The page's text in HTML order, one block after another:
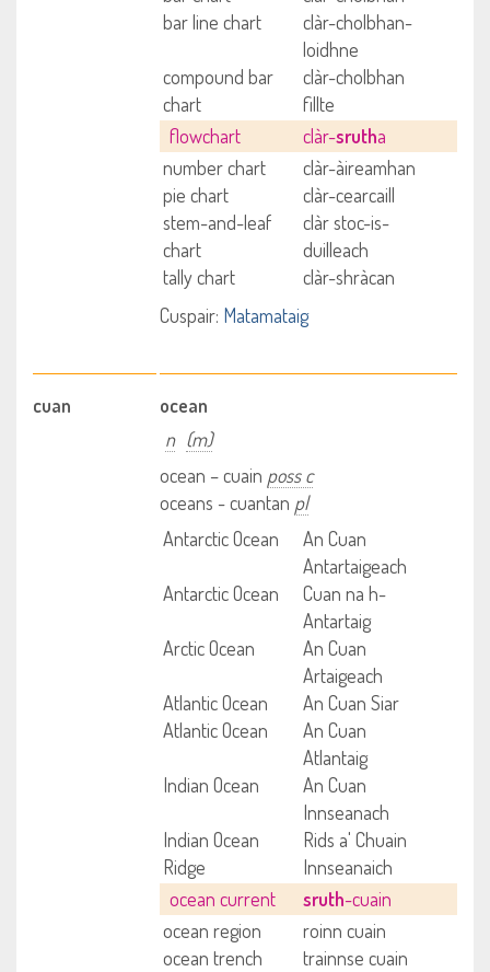
bar line chart
clàr-cholbhan-
loidhne
compound bar
chart
clàr-cholbhan
fillte
flowchart
clàr-srutha
number chart
clàr-àireamhan
pie chart
clàr-cearcaill
stem-and-leaf
chart
clàr stoc-is-
duilleach
tally chart
clàr-shràcan
Cuspair: Matamataig
cuan
ocean
n (m)
ocean – cuain poss c
oceans - cuantan pl
Antarctic Ocean
An Cuan
Antartaigeach
Antarctic Ocean
Cuan na h-
Antartaig
Arctic Ocean
An Cuan
Artaigeach
Atlantic Ocean
An Cuan Siar
Atlantic Ocean
An Cuan
Atlantaig
Indian Ocean
An Cuan
Innseanach
Indian Ocean
Ridge
Rids a' Chuain
Innseanaich
ocean current
sruth-cuain
ocean region
roinn cuain
ocean trench
trainnse cuain